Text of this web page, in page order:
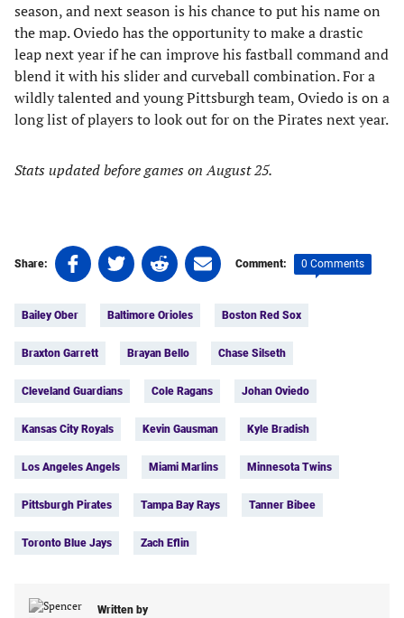
season, and next season is his chance to put his name on
the map. Oviedo has the opportunity to make a drastic
leap next year if he can improve his fastball command and
blend it with his slider and curveball combination. For a
wildly talented and young Pittsburgh team, Oviedo is on a
long list of players to look out for on the Pirates next year.
Stats updated before games on August 25.
Share:
Share
on
(opens
new
Share
on
(opens
new
Share
on
(opens
a
new
Share
on
(opens
new
Comment: 0 Comments
Bailey Ober Baltimore Orioles Boston Red Sox
Braxton Garrett Brayan Bello Chase Silseth
Cleveland Guardians Cole Ragans Johan Oviedo
Kansas City Royals Kevin Gausman Kyle Bradish
Los Angeles Angels Miami Marlins Minnesota Twins
Pittsburgh Pirates Tampa Bay Rays Tanner Bibee
Toronto Blue Jays Zach Eflin
Written by